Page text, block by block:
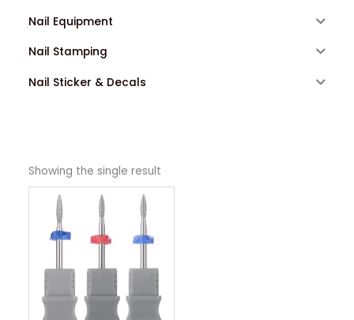
Nail Equipment
Nail Stamping
Nail Sticker & Decals
Showing the single result